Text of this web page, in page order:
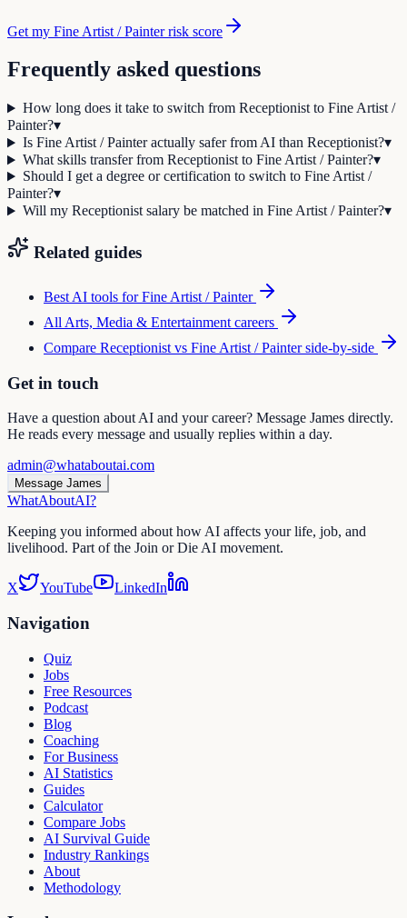
Get my Fine Artist / Painter risk score
Frequently asked questions
How long does it take to switch from Receptionist to Fine Artist /
Painter?▾
Is Fine Artist / Painter actually safer from AI than Receptionist?▾
What skills transfer from Receptionist to Fine Artist / Painter?▾
Should I get a degree or certification to switch to Fine Artist /
Painter?▾
Will my Receptionist salary be matched in Fine Artist / Painter?▾
Related guides
Best AI tools forFine Artist / Painter
All Arts, Media & Entertainment careers
Compare Receptionist vs Fine Artist / Painterside-by-side
Get in touch
Have a question about AI and your career? Message James directly.
He reads every message and usually replies within a day.
admin@whataboutai.com
Message James
WhatAboutAI?
Keeping you informed about how AI affects your life, job, and
livelihood. Part of the Join or Die AI movement.
X YouTube LinkedIn
Navigation
Quiz
Jobs
Free Resources
Podcast
Blog
Coaching
For Business
AI Statistics
Guides
Calculator
Compare Jobs
AI Survival Guide
Industry Rankings
About
Methodology